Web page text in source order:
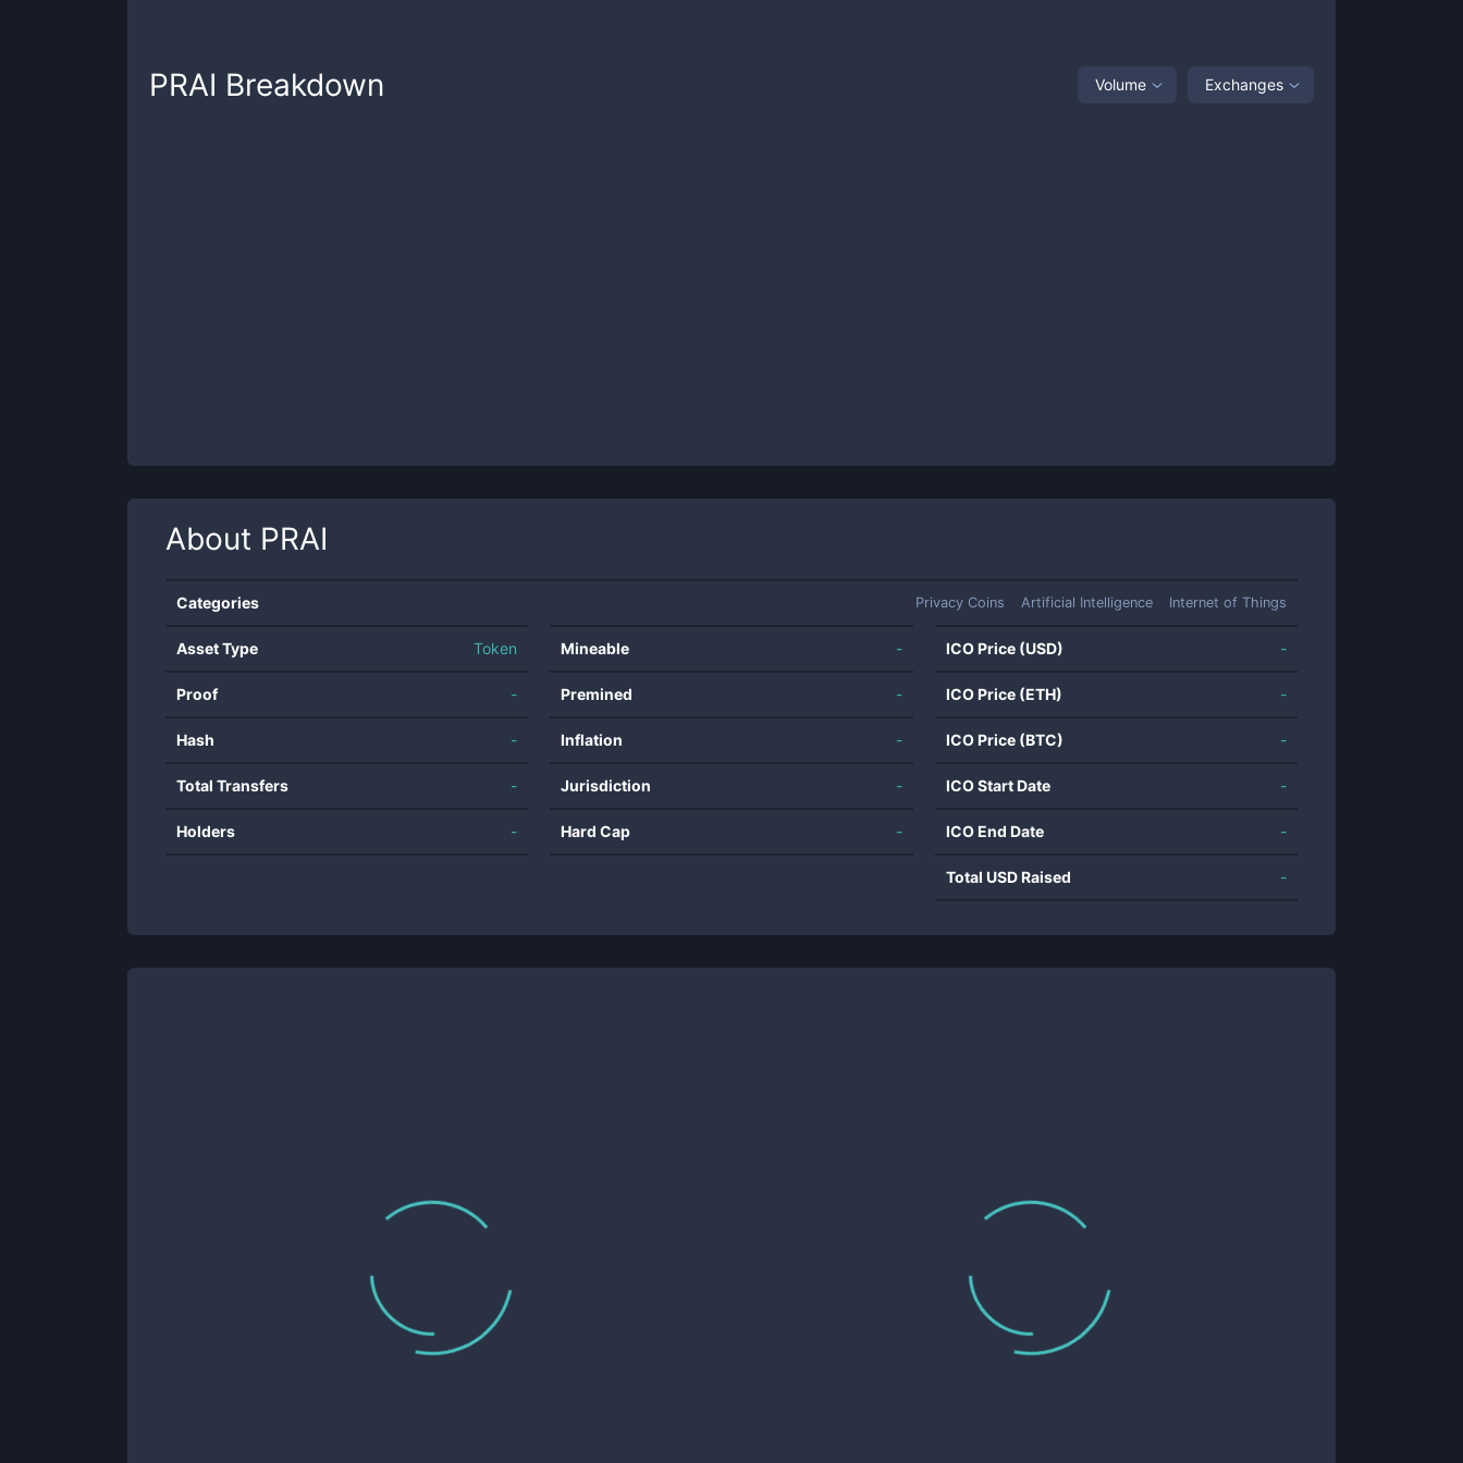
PRAI Breakdown Volume Exchanges
About PRAI
Categories Privacy Coins Artificial Intelligence Internet of Things
Asset Type Token
Proof -
Hash -
Total Transfers -
Holders -
Mineable -
Premined -
Inflation -
Jurisdiction -
Hard Cap -
ICO Price (USD) -
ICO Price (ETH) -
ICO Price (BTC) -
ICO Start Date -
ICO End Date -
Total USD Raised -